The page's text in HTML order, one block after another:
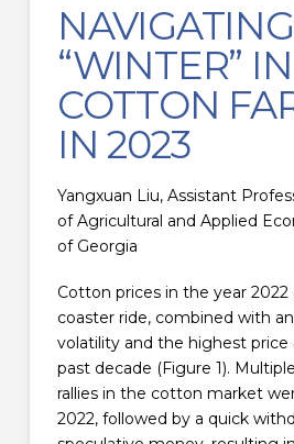
“WINTER” IN
COTTON
IN 2023
Yangxuan Liu, Assistant
of Agricultural and Applied
of Georgia
Cotton prices in the year 2022
coaster ride, combined with
volatility and the highest price
past decade (Figure 1).
rallies in the cotton market
2022, followed by a quick